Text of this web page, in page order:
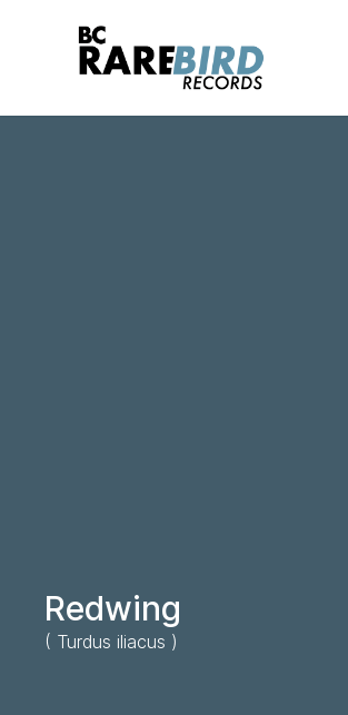
Redwing
( Turdus iliacus )